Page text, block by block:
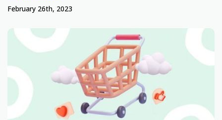
February 26th, 2023